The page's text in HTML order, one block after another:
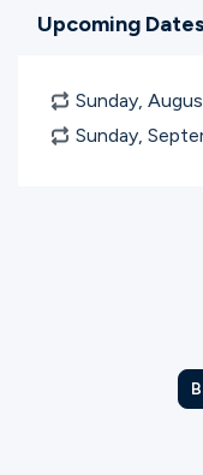
Upcoming Dates
Sunday,
Sunday,